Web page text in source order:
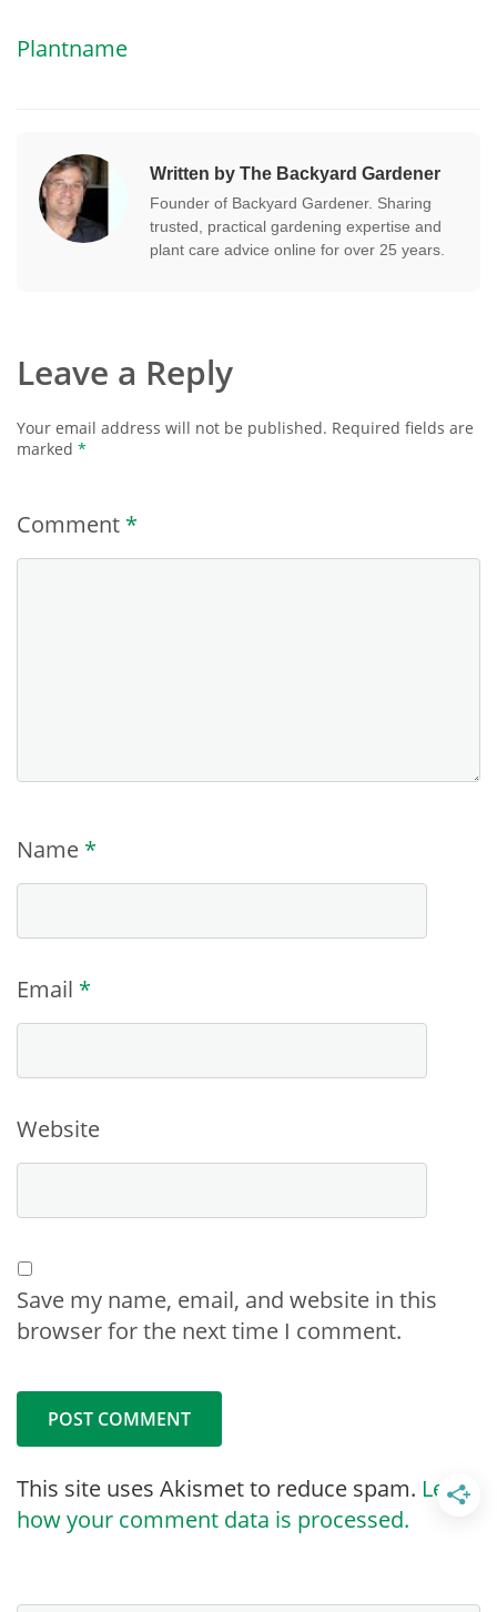
Plantname
Written by The Backyard Gardener
Founder of Backyard Gardener. Sharing
trusted, practical gardening expertise and
plant care advice online for over 25 years.
Leave a Reply
Your email address will not be published. Required fields are
marked *
Comment *
Name *
Email *
Website
Save my name, email, and website in this
browser for the next time I comment.
This site uses Akismet to reduce spam. Learn
how your comment data is processed.